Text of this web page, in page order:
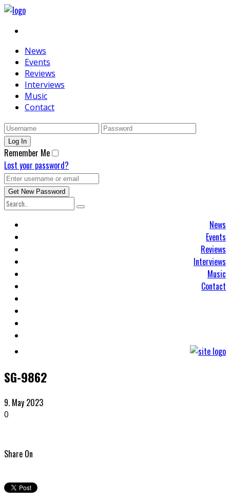
News
Events
Reviews
Interviews
Music
Contact
Remember Me
Lost your password?
News
Events
Reviews
Interviews
Music
Contact
SG-9862
9. May 2023
0
Share On